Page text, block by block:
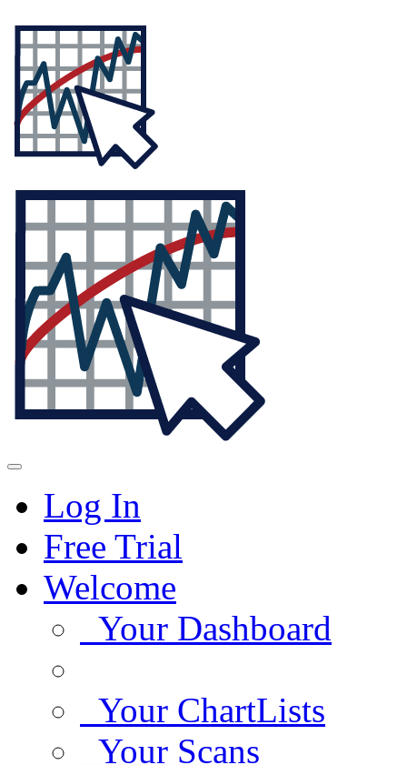
Log In
Free Trial
Welcome
Your Dashboard
Your ChartLists
Your Scans